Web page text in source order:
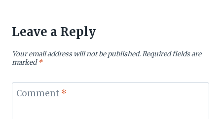
Leave a Reply
Your email address will not be published.Required fields are
marked*
Comment *